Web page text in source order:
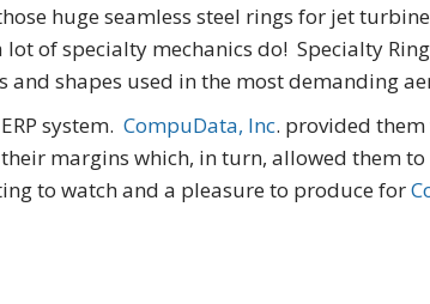
huge seamless steel rings for jet
of specialty mechanics do! Specialty
and shapes used in the most demanding
system. CompuData, Inc. provided
their margins which, in turn, allowed them
to watch and a pleasure to produce for